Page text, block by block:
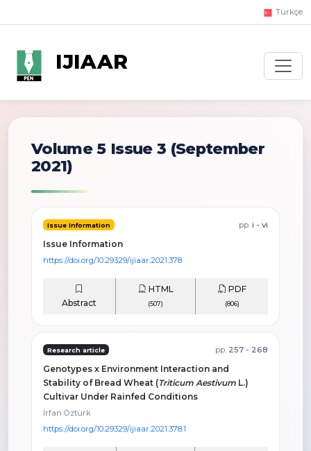
Türkçe
IJIAAR
Volume 5 Issue 3 (September
2021)
Issue Information pp. i - vi
Issue Information
https://doi.org/10.29329/ijiaar.2021.378
Abstract
HTML
(507)
PDF
(806)
Research article pp. 257 - 268
Genotypes x Environment Interaction and
Stability of Bread Wheat (Triticum Aestivum L.)
Cultivar Under Rainfed Conditions
İrfan Öztürk
https://doi.org/10.29329/ijiaar.2021.378.1